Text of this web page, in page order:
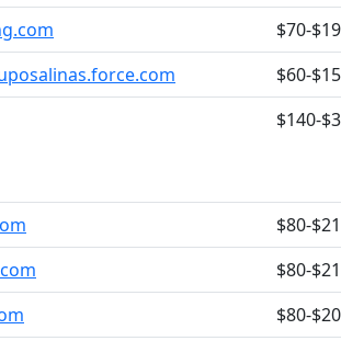
$70-
$60-
$140-
$80-
$80-
$80-